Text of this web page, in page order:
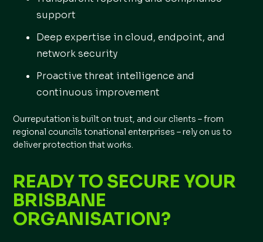
support
Deep expertise in cloud, endpoint, and
network security
Proactive threat intelligence and
continuous improvement
Ourreputation is built on trust, and our clients – from
regional councils tonational enterprises – rely on us to
deliver protection that works.
READY TO SECURE YOUR
BRISBANE
ORGANISATION?